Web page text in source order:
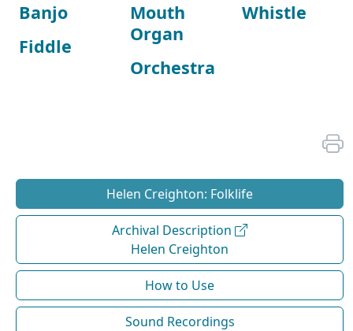
Banjo
Fiddle
Mouth
Organ
Orchestra
Whistle
Helen Creighton: Folklife
Archival Description
Helen Creighton
How to Use
Sound Recordings